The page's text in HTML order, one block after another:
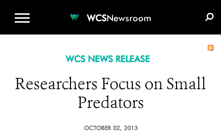
WCSNewsroom
WCS NEWS RELEASE
Researchers Focus on Small
Predators
OCTOBER 02, 2013